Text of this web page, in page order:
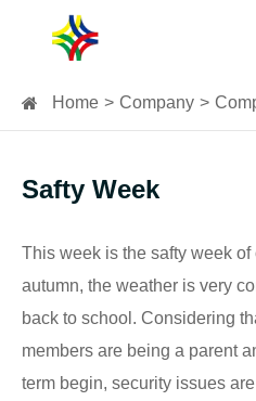
Home Company
Safty Week
This week is the safty week of
autumn, the weather is very
back to school. Considering
members are being a parent
term begin, security issues